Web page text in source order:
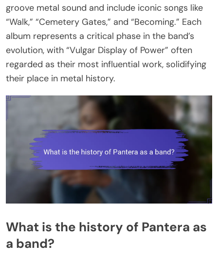
groove metal sound and include iconic songs like
“Walk,” “Cemetery Gates,” and “Becoming.” Each
album represents a critical phase in the band’s
evolution, with “Vulgar Display of Power” often
regarded as their most influential work, solidifying
their place in metal history.
What is the history of Pantera as
a band?